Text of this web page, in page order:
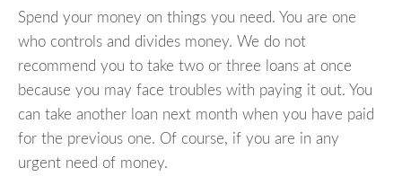
Spend your money on things you need. You are one
who controls and divides money. We do not
recommend you to take two or three loans at once
because you may face troubles with paying it out. You
can take another loan next month when you have paid
for the previous one. Of course, if you are in any
urgent need of money.